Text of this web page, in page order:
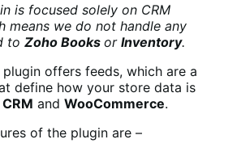
is focused solely on CRM
means we do not handle any
to Zoho Books or Inventory.
plugin offers feeds, which are a
define how your store data is
and WooCommerce.
of the plugin are –